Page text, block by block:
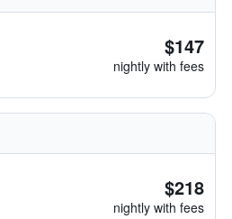
$147
nightly with fees
$218
nightly with fees